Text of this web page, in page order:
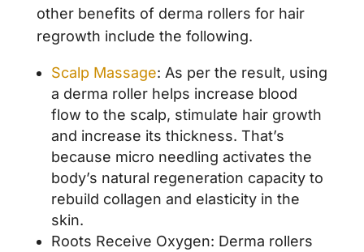
other benefits of derma rollers for hair
regrowth include the following.
Scalp Massage: As per the result, using
a derma roller helps increase blood
flow to the scalp, stimulate hair growth
and increase its thickness. That’s
because micro needling activates the
body’s natural regeneration capacity to
rebuild collagen and elasticity in the
skin.
Roots Receive Oxygen: Derma rollers